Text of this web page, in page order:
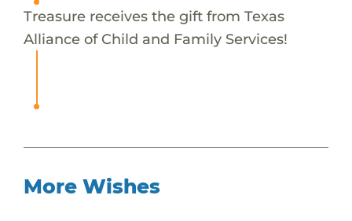
Treasure receives the gift from Texas
Alliance of Child and Family Services!
More Wishes